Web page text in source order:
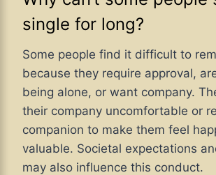
single for long?
Some people find it difficult to
because they require approval,
being alone, or want company.
their company uncomfortable or
companion to make them feel
valuable. Societal expectations
may also influence this conduct.